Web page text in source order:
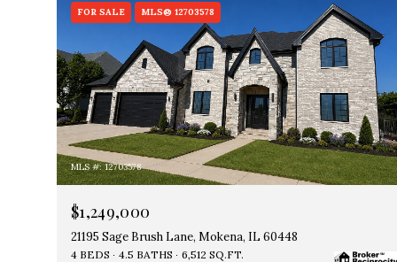
FOR SALE MLS® 12703578
MLS #: 12703578
$1,249,000
21195 Sage Brush Lane, Mokena, IL 60448
4 BEDS 4.5 BATHS 6,512 SQ.FT.